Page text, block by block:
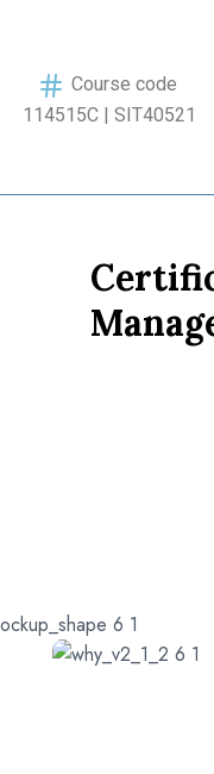
Course code
114515C | SIT40521